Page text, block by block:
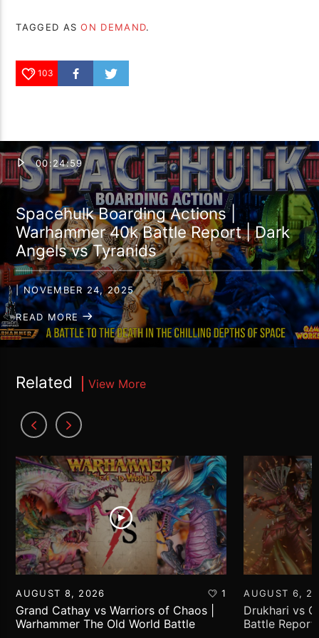
TAGGED ASON DEMAND.
103
00:24:59
Spacehulk Boarding Actions |
Warhammer 40k Battle Report | Dark
Angels vs Tyranids
| NOVEMBER 24, 2025
READ MORE
Related View More
AUGUST 8, 2026 1
Grand Cathay vs Warriors of Chaos |
Warhammer The Old World Battle
AUGUST 6,
Drukhari vs
Battle Report